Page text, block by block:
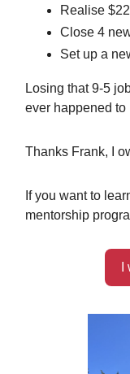
Realise
Close 4
Set up a
Losing that 9-5
ever happened to
Thanks Frank, I
If you want to
mentorship